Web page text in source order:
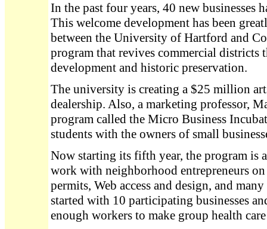
In the past four years, 40 new businesses
This welcome development has been
between the University of Hartford and
program that revives commercial districts
development and historic preservation.
The university is creating a $25 million
dealership. Also, a marketing professor,
program called the Micro Business
students with the owners of small
Now starting its fifth year, the program is
work with neighborhood entrepreneurs
permits, Web access and design, and
started with 10 participating businesses
enough workers to make group health